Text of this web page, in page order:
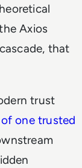
Axios
that
trust
one trusted